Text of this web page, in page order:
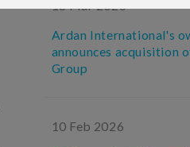
18 Mar 2026
Ardan International's
announces acquisition
Group
10 Feb 2026